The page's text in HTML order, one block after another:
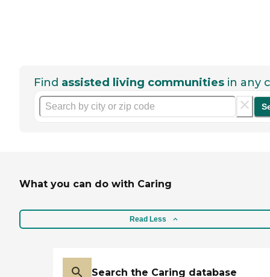
Find assisted living communities in any
What you can do with Caring
Read Less
Search the Caring database